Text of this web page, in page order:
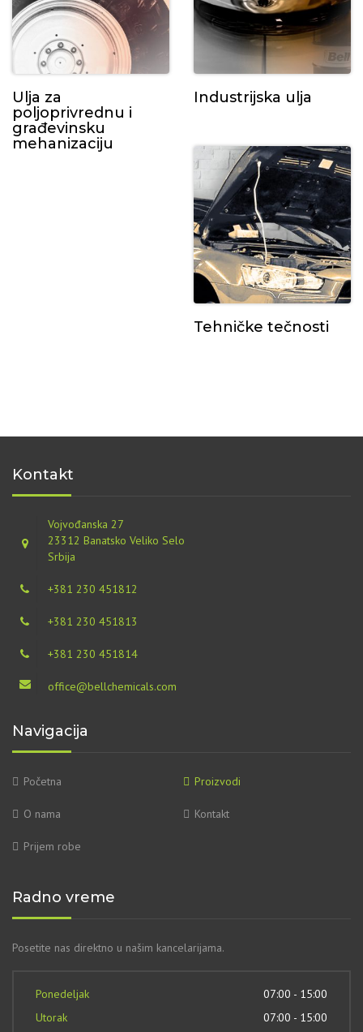
Ulja za
poljoprivrednu i
građevinsku
mehanizaciju
Industrijska ulja
Tehničke tečnosti
Kontakt
Vojvođanska 27
23312 Banatsko Veliko Selo
Srbija
+381 230 451812
+381 230 451813
+381 230 451814
office@bellchemicals.com
Navigacija
Početna Proizvodi
O nama Kontakt
Prijem robe
Radno vreme
Posetite nas direktno u našim kancelarijama.
Ponedeljak
07:00 - 15:00
Utorak
07:00 - 15:00